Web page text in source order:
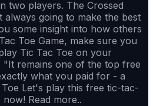
two players. The Crossed
going to make the best
some insight into how others
Toe Game, make sure you
Tic Tac Toe on your
remains one of the top free
what you paid for - a
Let's play this free tic-tac-
Read more..